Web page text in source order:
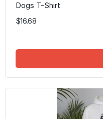
Dogs T-Shirt
$16.68